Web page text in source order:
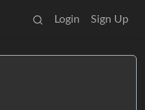
Login Sign Up